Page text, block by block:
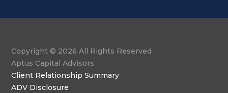
Copyright © 2026 All Rights Reserved
Aptus Capital Advisors
Client Relationship Summary
ADV Disclosure